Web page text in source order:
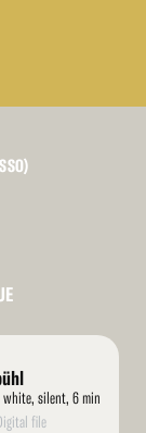
white, silent, 6 min
file